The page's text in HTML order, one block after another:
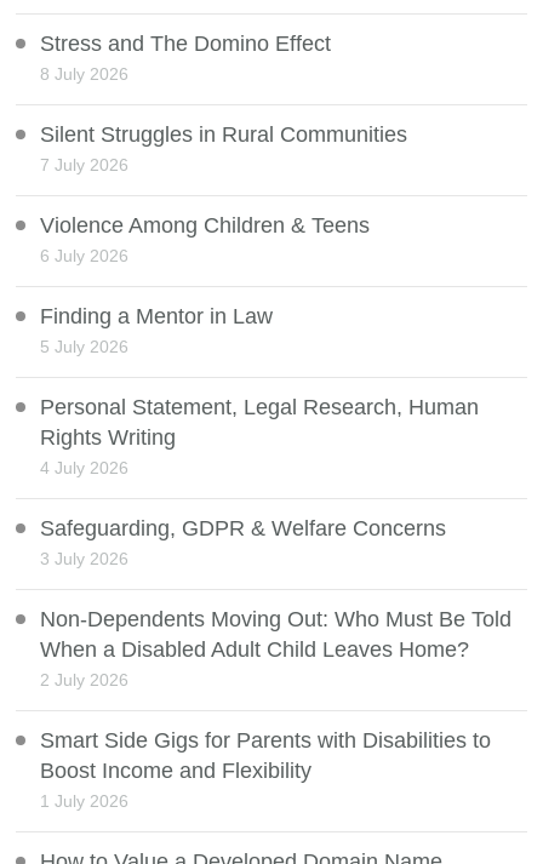
Stress and The Domino Effect
8 July 2026
Silent Struggles in Rural Communities
7 July 2026
Violence Among Children & Teens
6 July 2026
Finding a Mentor in Law
5 July 2026
Personal Statement, Legal Research, Human
Rights Writing
4 July 2026
Safeguarding, GDPR & Welfare Concerns
3 July 2026
Non-Dependents Moving Out: Who Must Be Told
When a Disabled Adult Child Leaves Home?
2 July 2026
Smart Side Gigs for Parents with Disabilities to
Boost Income and Flexibility
1 July 2026